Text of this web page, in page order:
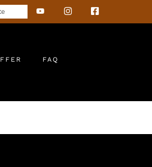
FAQ